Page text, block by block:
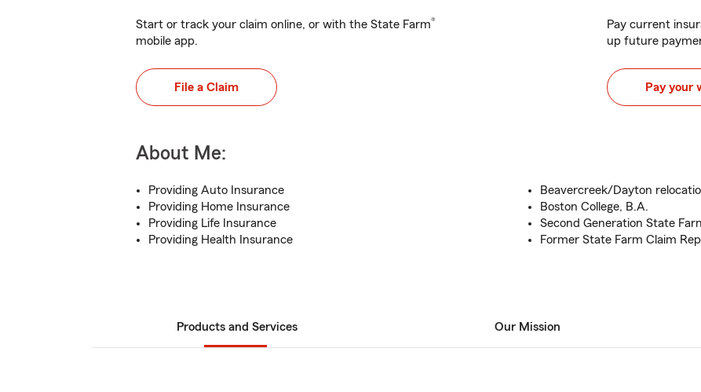
Start or track your claim online, or with the State Farm®
mobile app.
File a Claim
Pay current
up future
Pay your
About Me:
Providing Auto Insurance
Providing Home Insurance
Providing Life Insurance
Providing Health Insurance
Beavercreek/Dayton
Boston College, B.A.
Second Generation State
Former State Farm Claim
Products and Services Our Mission